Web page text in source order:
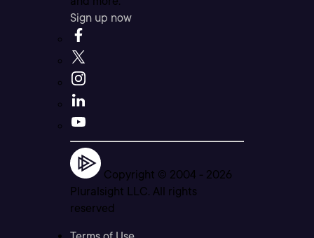
Sign up now
Copyright © 2004 - 2026
Pluralsight LLC. All rights
reserved